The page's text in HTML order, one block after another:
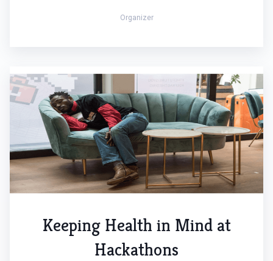
Organizer
Keeping Health in Mind at
Hackathons